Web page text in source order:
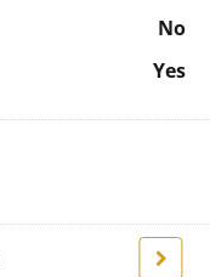
No
Yes